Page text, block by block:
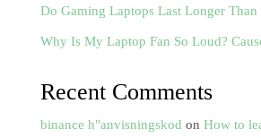
Do Gaming Laptops Last Longer Than
Why Is My Laptop Fan So Loud?
Recent Comments
binance h"anvisningskod on How to